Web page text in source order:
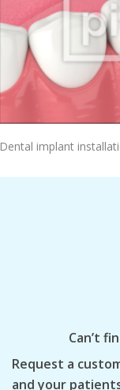
implant
Can’t
Request a
and your